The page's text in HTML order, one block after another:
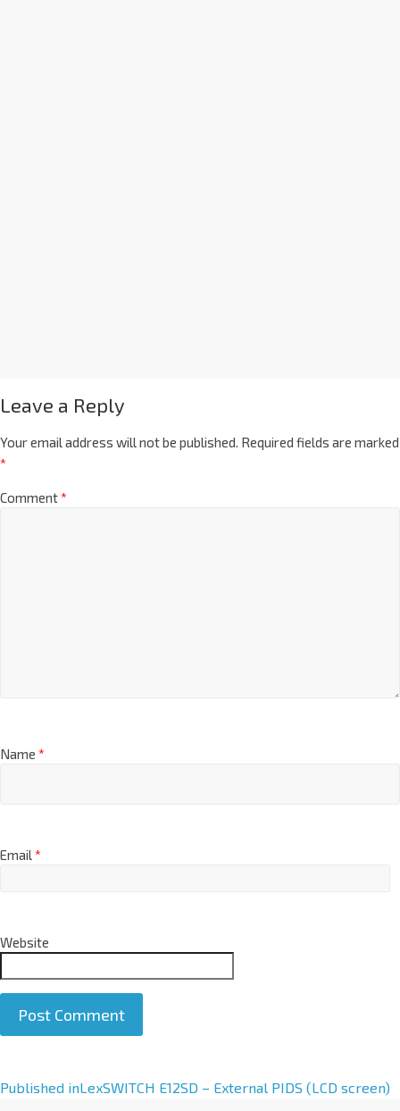
Leave a Reply
Your email address will not be published. Required fields are marked
*
Comment*
Name *
Email*
Website
A
Published inLexSWITCH E12SD – External PIDS (LCD screen)